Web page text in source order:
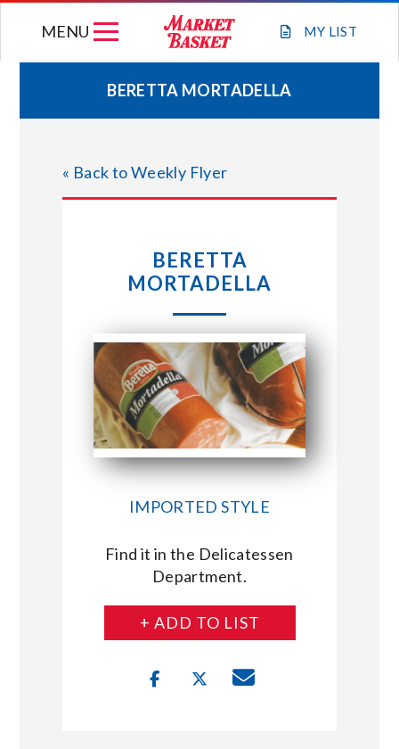
MY LIST
MENU
WEEKLY FLYER
JOIN OUR TEAM
STORE LOCATIONS
ABOUT US
CONNECT WITH MARKET BASKET
BERETTA MORTADELLA
« Back to Weekly Flyer
BERETTA
MORTADELLA
IMPORTED STYLE
Find it in the Delicatessen
Department.
+ ADD TO LIST